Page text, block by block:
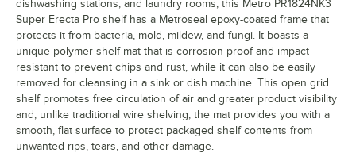
dishwashing stations, and laundry rooms, this Metro PR1824NK3
Super Erecta Pro shelf has a Metroseal epoxy-coated frame that
protects it from bacteria, mold, mildew, and fungi. It boasts a
unique polymer shelf mat that is corrosion proof and impact
resistant to prevent chips and rust, while it can also be easily
removed for cleansing in a sink or dish machine. This open grid
shelf promotes free circulation of air and greater product visibility
and, unlike traditional wire shelving, the mat provides you with a
smooth, flat surface to protect packaged shelf contents from
unwanted rips, tears, and other damage.